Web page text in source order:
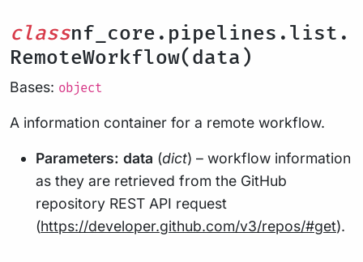
classnf_core.pipelines.list.
RemoteWorkflow(data)
Bases: object
A information container for a remote workflow.
Parameters: data (dict) – workflow information
as they are retrieved from the GitHub
repository REST API request
(https://developer.github.com/v3/repos/#get).